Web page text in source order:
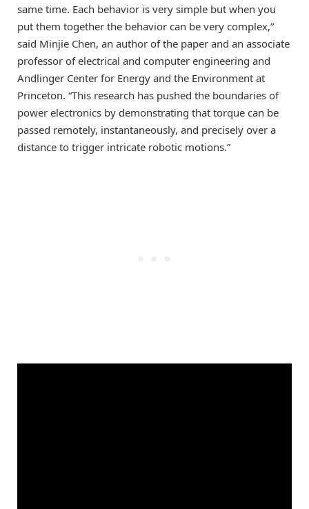
same time. Each behavior is very simple but when you
put them together the behavior can be very complex,”
said Minjie Chen, an author of the paper and an associate
professor of electrical and computer engineering and
Andlinger Center for Energy and the Environment at
Princeton. “This research has pushed the boundaries of
power electronics by demonstrating that torque can be
passed remotely, instantaneously, and precisely over a
distance to trigger intricate robotic motions.”